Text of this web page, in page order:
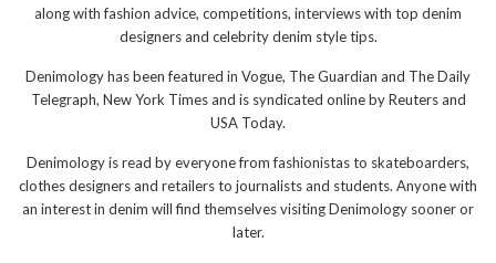
along with fashion advice, competitions, interviews with top denim
designers and celebrity denim style tips.
Denimology has been featured in Vogue, The Guardian and The Daily
Telegraph, New York Times and is syndicated online by Reuters and
USA Today.
Denimology is read by everyone from fashionistas to skateboarders,
clothes designers and retailers to journalists and students. Anyone with
an interest in denim will find themselves visiting Denimology sooner or
later.